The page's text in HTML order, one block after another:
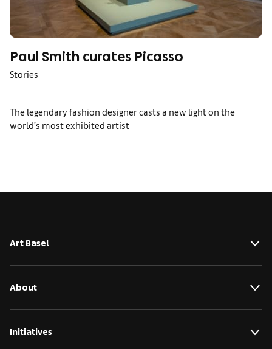
Paul Smith curates Picasso
Stories
The legendary fashion designer casts a new light on the
world’s most exhibited artist
Art Basel
About
Initiatives